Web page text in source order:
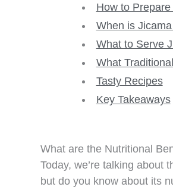
How to
When is
What to Serve
What
Tasty Recipes
Key Takeaways
What are the Nutritional
Today, we’re talking about
but do you know about its